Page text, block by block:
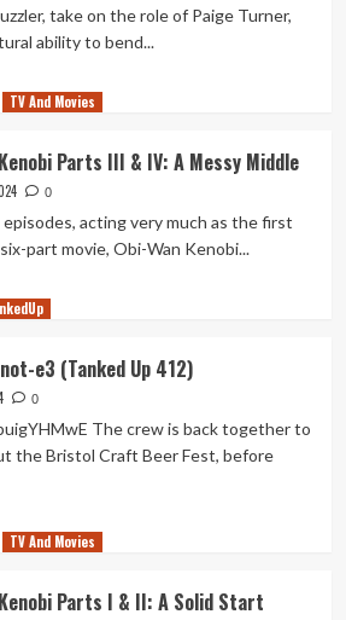
take on the role of Paige Turner,
ability to bend...
TV And Movies
Parts III & IV: A Messy Middle
0
acting very much as the first
part movie, Obi-Wan Kenobi...
e3 (Tanked Up 412)
0
The crew is back together to
the Bristol Craft Beer Fest, before
TV And Movies
Parts I & II: A Solid Start